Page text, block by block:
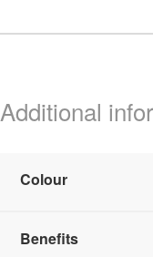
Additional
Colour
Benefits